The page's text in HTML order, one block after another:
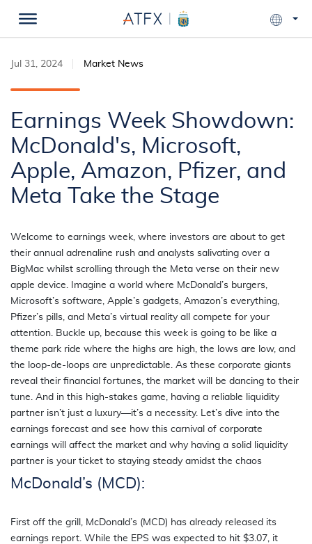
Jul 31, 2024 Market News
Earnings Week Showdown:
McDonald's, Microsoft,
Apple, Amazon, Pfizer, and
Meta Take the Stage
Welcome to earnings week, where investors are about to get
their annual adrenaline rush and analysts salivating over a
BigMac whilst scrolling through the Meta verse on their new
apple device. Imagine a world where McDonald’s burgers,
Microsoft’s software, Apple’s gadgets, Amazon’s everything,
Pfizer’s pills, and Meta’s virtual reality all compete for your
attention. Buckle up, because this week is going to be like a
theme park ride where the highs are high, the lows are low, and
the loop-de-loops are unpredictable. As these corporate giants
reveal their financial fortunes, the market will be dancing to their
tune. And in this high-stakes game, having a reliable liquidity
partner isn’t just a luxury—it’s a necessity. Let’s dive into the
earnings forecast and see how this carnival of corporate
earnings will affect the market and why having a solid liquidity
partner is your ticket to staying steady amidst the chaos
McDonald’s (MCD):
First off the grill, McDonald’s (MCD) has already released its
earnings report. While the EPS was expected to hit $3.07, it